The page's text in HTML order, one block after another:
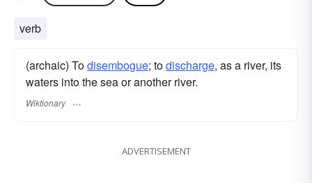
verb
(archaic) Todisembogue; todischarge, as a river, its
waters into the sea or another river.
Wiktionary
ADVERTISEMENT